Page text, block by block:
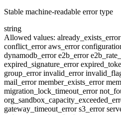
Stable machine-readable error type
string
Allowed values: already_exists_error
conflict_erroraws_error
dynamodb_errore2b_error
expired_signature_error
group_errorinvalid_error
mail_errormember_exists_error
migration_lock_timeout_error
gateway_timeout_errors3_error